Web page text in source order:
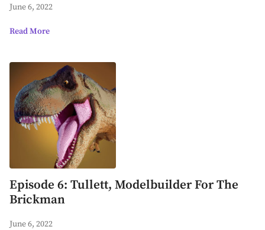
June 6, 2022
Read More
Episode 6: Tullett, Modelbuilder For The
Brickman
June 6, 2022